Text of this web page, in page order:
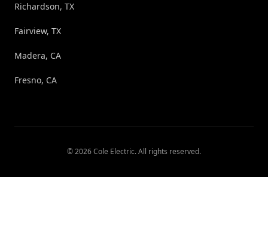
Richardson, TX
Fairview, TX
Madera, CA
Fresno, CA
©2026Cole Electric. All rights reserved.